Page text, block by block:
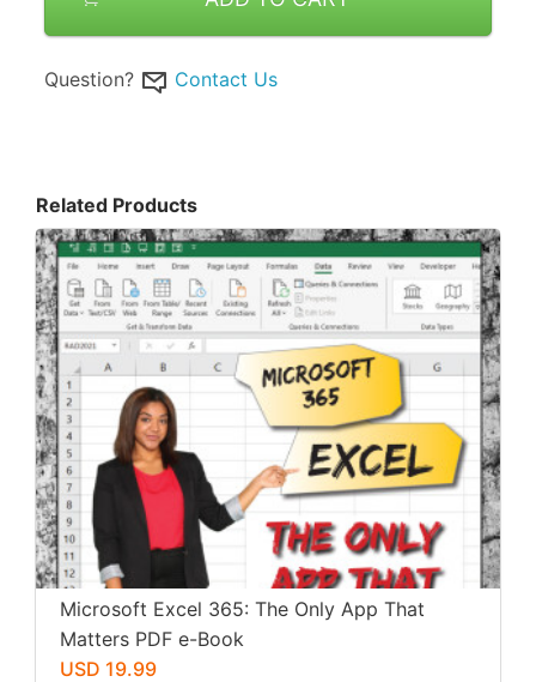
Question? Contact Us
Related Products
Microsoft Excel 365: The Only App That
Matters PDF e-Book
USD 19.99